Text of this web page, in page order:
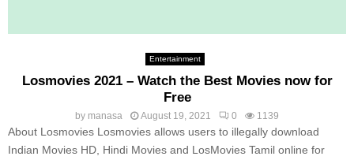
Entertainment
Losmovies 2021 – Watch the Best Movies now for
Free
by manasa August 19, 2021 0 1139
About Losmovies Losmovies allows users to illegally download
Indian Movies HD, Hindi Movies and LosMovies Tamil online for